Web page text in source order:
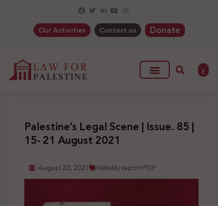
Our Activities Contact us Donate
ع
Palestine’s Legal Scene | Issue. 85 |
15- 21 August 2021
August 22, 2021 Weekly report PDF